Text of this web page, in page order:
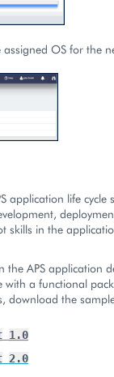
OS for the
application life cycle
skills in the
the APS application
with a functional
download the
1.0
2.0